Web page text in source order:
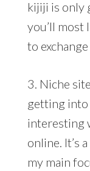
kijiji is only
you’ll most
to
3. Niche
getting into
interesting
online. It’s
my main